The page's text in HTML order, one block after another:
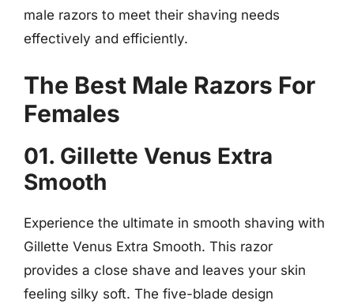
male razors to meet their shaving needs
effectively and efficiently.
The Best Male Razors For
Females
01. Gillette Venus Extra
Smooth
Experience the ultimate in smooth shaving with
Gillette Venus Extra Smooth. This razor
provides a close shave and leaves your skin
feeling silky soft. The five-blade design